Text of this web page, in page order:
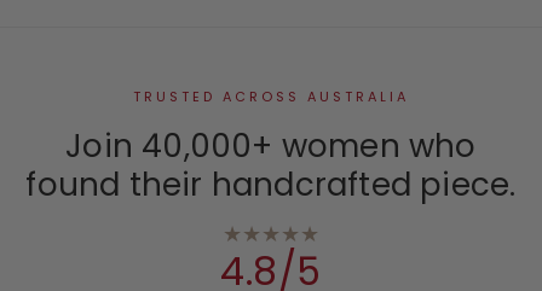
TRUSTED ACROSS AUSTRALIA
Join 40,000+ women who
found their handcrafted piece.
★★★★★
4.8/5